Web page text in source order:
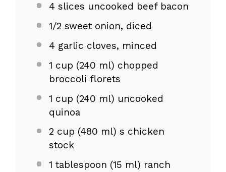
4 slices uncooked beef bacon
1/2 sweet onion, diced
4 garlic cloves, minced
1 cup (240 ml) chopped
broccoli florets
1 cup (240 ml) uncooked
quinoa
2 cup (480 ml) s chicken
stock
1 tablespoon (15 ml) ranch